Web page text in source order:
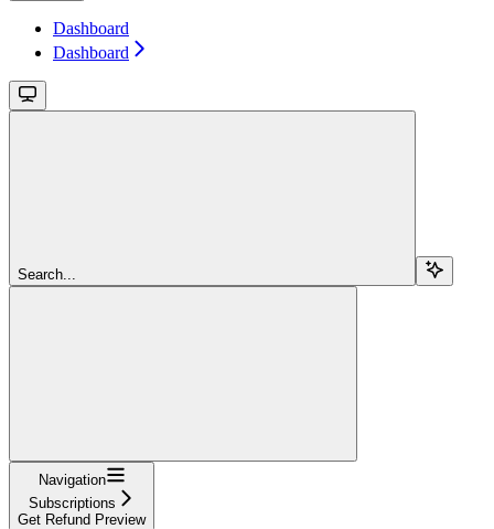
Dashboard
Dashboard
Search...
Navigation
Subscriptions
Get Refund Preview